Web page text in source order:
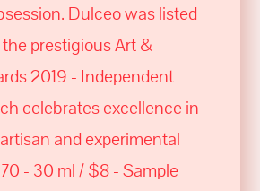
Dulceo was listed
prestigious Art &
2019 - Independent
celebrates excellence in
and experimental
- 30 ml / $8 - Sample